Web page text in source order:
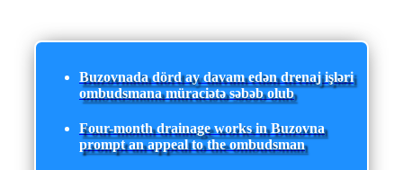
Buzovnada dörd ay davam edən drenaj işləri
ombudsmana müraciətə səbəb olub
Four-month drainage works in Buzovna
prompt an appeal to the ombudsman